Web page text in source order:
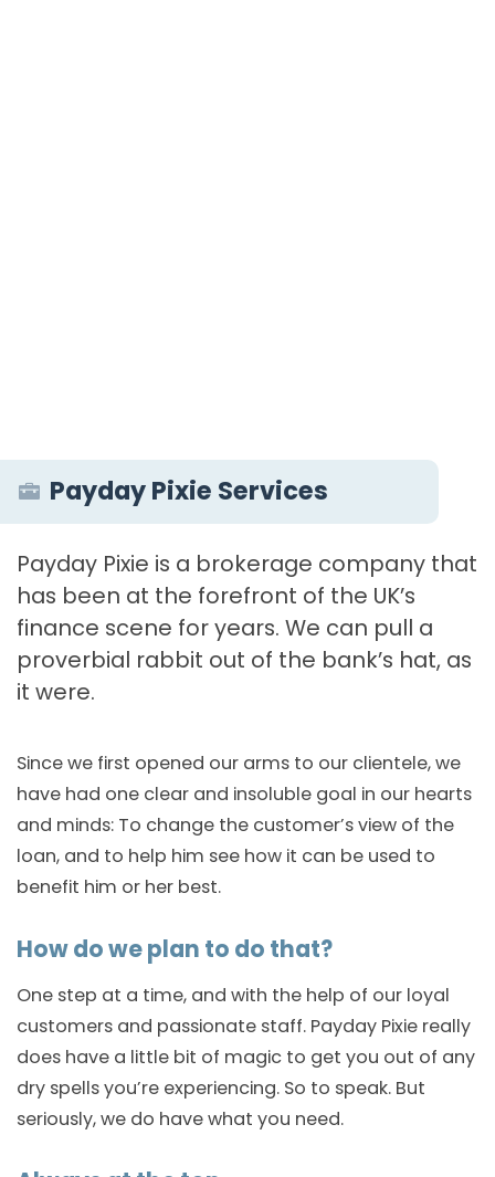
Payday Pixie Services
Payday Pixie is a brokerage company that
has been at the forefront of the UK’s
finance scene for years. We can pull a
proverbial rabbit out of the bank’s hat, as
it were.
Since we first opened our arms to our clientele, we
have had one clear and insoluble goal in our hearts
and minds: To change the customer’s view of the
loan, and to help him see how it can be used to
benefit him or her best.
How do we plan to do that?
One step at a time, and with the help of our loyal
customers and passionate staff. Payday Pixie really
does have a little bit of magic to get you out of any
dry spells you’re experiencing. So to speak. But
seriously, we do have what you need.